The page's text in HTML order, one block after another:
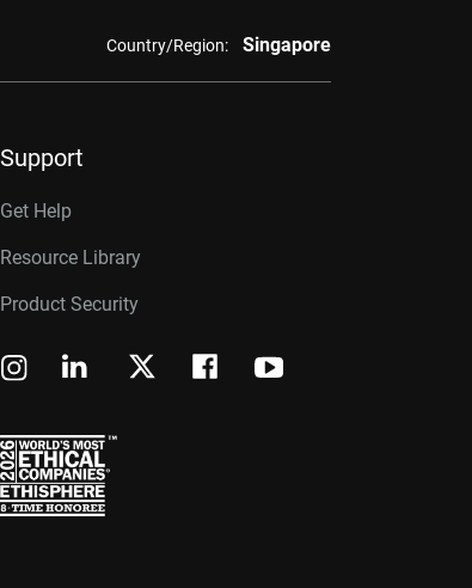
Country/Region: Singapore
Support
Get Help
Resource Library
Product Security